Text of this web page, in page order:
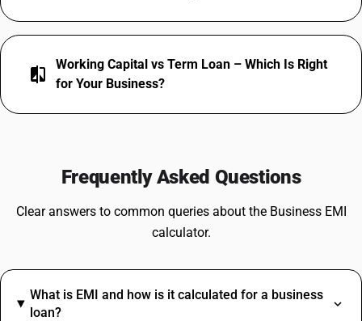
compare
Working Capital vs Term Loan – Which Is Right
for Your Business?
Frequently Asked Questions
Clear answers to common queries about the Business EMI
calculator.
What is EMI and how is it calculated for a business
loan?